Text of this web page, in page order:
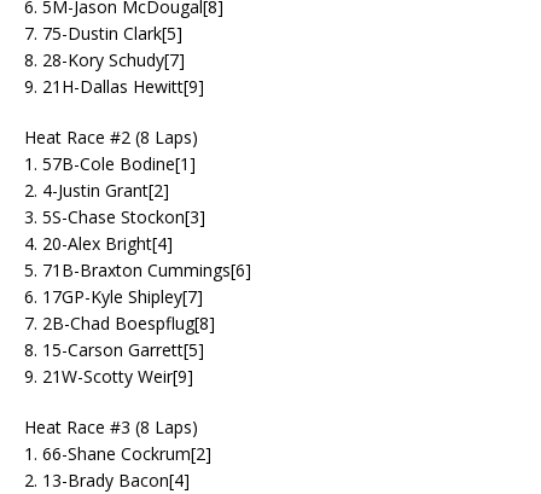
6. 5M-Jason McDougal[8]
7. 75-Dustin Clark[5]
8. 28-Kory Schudy[7]
9. 21H-Dallas Hewitt[9]
Heat Race #2 (8 Laps)
1. 57B-Cole Bodine[1]
2. 4-Justin Grant[2]
3. 5S-Chase Stockon[3]
4. 20-Alex Bright[4]
5. 71B-Braxton Cummings[6]
6. 17GP-Kyle Shipley[7]
7. 2B-Chad Boespflug[8]
8. 15-Carson Garrett[5]
9. 21W-Scotty Weir[9]
Heat Race #3 (8 Laps)
1. 66-Shane Cockrum[2]
2. 13-Brady Bacon[4]